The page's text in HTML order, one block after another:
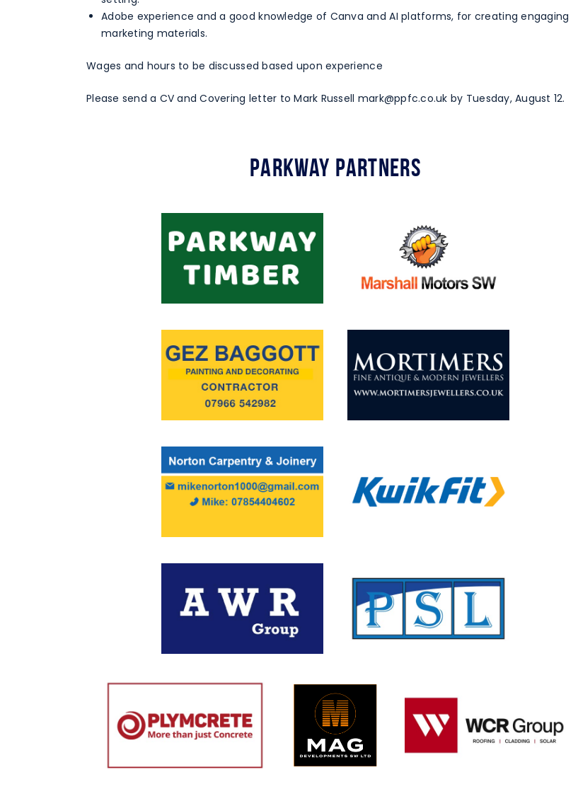
Adobe experience and a good knowledge of Canva and AI platforms, for creating engaging
marketing materials.
Wages and hours to be discussed based upon experience
Please send a CV and Covering letter to Mark Russell mark@ppfc.co.uk by Tuesday, August 12.
Parkway Partners